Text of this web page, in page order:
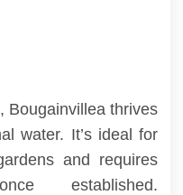
Bougainvillea thrives
water. It’s ideal for
and requires
established.